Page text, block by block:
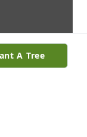
A Tree